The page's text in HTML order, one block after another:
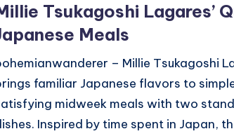
Tsukagoshi Lagares’
Meals
– Millie Tsukagoshi
familiar Japanese flavors to
midweek meals with two
Inspired by time spent in Japan,